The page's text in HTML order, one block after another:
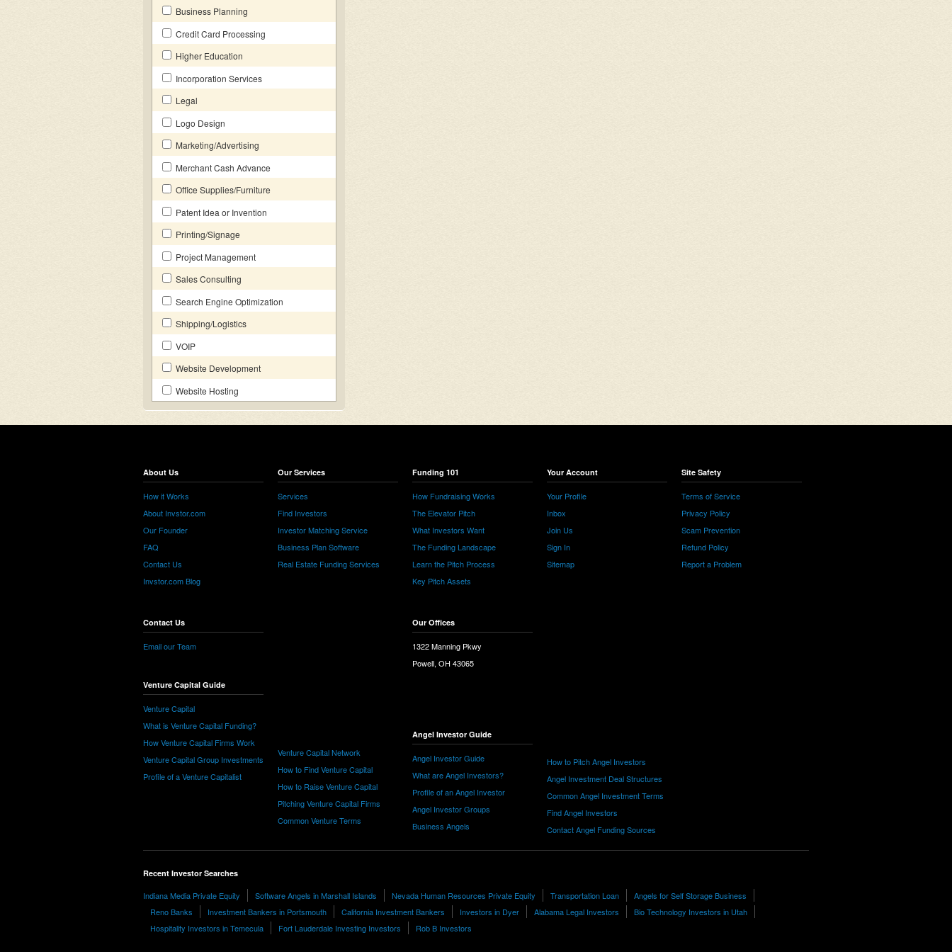
Business Planning
Credit Card Processing
Higher Education
Incorporation Services
Legal
Logo Design
Marketing/Advertising
Merchant Cash Advance
Office Supplies/Furniture
Patent Idea or Invention
Printing/Signage
Project Management
Sales Consulting
Search Engine Optimization
Shipping/Logistics
VOIP
Website Development
Website Hosting
About Us
How it Works
About Invstor.com
Our Founder
FAQ
Contact Us
Invstor.com Blog
Contact Us
Email our Team
Venture Capital Guide
Venture Capital
What is Venture Capital Funding?
How Venture Capital Firms Work
Venture Capital Group Investments
Profile of a Venture Capitalist
Our Services
Services
Find Investors
Investor Matching Service
Business Plan Software
Real Estate Funding Services
Venture Capital Network
How to Find Venture Capital
How to Raise Venture Capital
Pitching Venture Capital Firms
Common Venture Terms
Funding 101
How Fundraising Works
The Elevator Pitch
What Investors Want
The Funding Landscape
Learn the Pitch Process
Key Pitch Assets
Our Offices
1322 Manning Pkwy
Powell, OH 43065
Angel Investor Guide
Angel Investor Guide
What are Angel Investors?
Profile of an Angel Investor
Angel Investor Groups
Business Angels
Your Account
Your Profile
Inbox
Join Us
Sign In
Sitemap
How to Pitch Angel Investors
Angel Investment Deal Structures
Common Angel Investment Terms
Find Angel Investors
Contact Angel Funding Sources
Site Safety
Terms of Service
Privacy Policy
Scam Prevention
Refund Policy
Report a Problem
Recent Investor Searches
Indiana Media Private Equity Software Angels in Marshall Islands Nevada Human Resources Private Equity Transportation Loan
Angels for Self Storage Business
Reno Banks
Investment Bankers in Portsmouth California Investment Bankers Investors in Dyer Alabama Legal Investors
Bio Technology Investors in Utah
Hospitality Investors in Temecula
Fort Lauderdale Investing Investors Rob B Investors